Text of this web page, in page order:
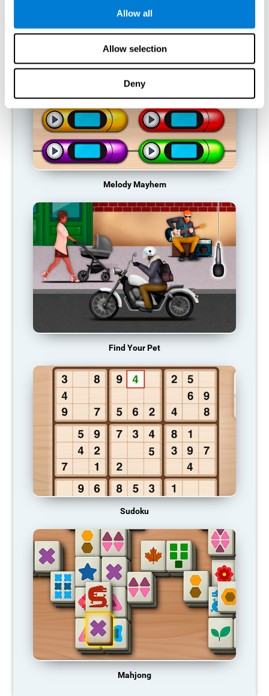
Allow all
Allow selection
Deny
Melody Mayhem
Find Your Pet
Sudoku
Mahjong